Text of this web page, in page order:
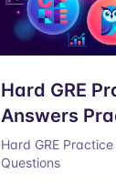
Hard GRE
Answers
Hard GRE
Questions